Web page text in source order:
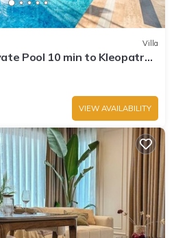
Villa
Pool 10 min to Kleopatra
VIEW AVAILABILITY